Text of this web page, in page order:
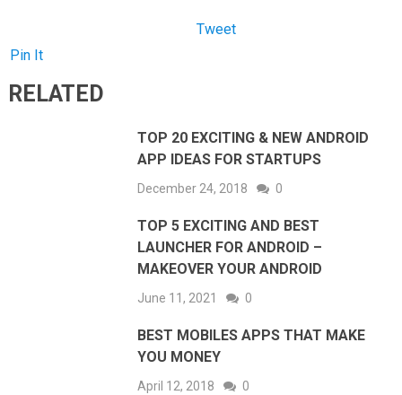
Tweet
Pin It
RELATED
TOP 20 EXCITING & NEW ANDROID
APP IDEAS FOR STARTUPS
December 24, 2018 0
TOP 5 EXCITING AND BEST
LAUNCHER FOR ANDROID –
MAKEOVER YOUR ANDROID
June 11, 2021 0
BEST MOBILES APPS THAT MAKE
YOU MONEY
April 12, 2018 0